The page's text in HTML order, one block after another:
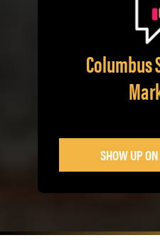
Columbus
SHOW UP